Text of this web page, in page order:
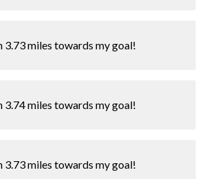
3.73 miles towards my goal!
3.74 miles towards my goal!
3.73 miles towards my goal!